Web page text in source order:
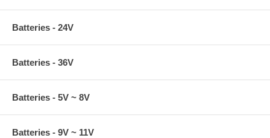
Batteries - 24V
Batteries - 36V
Batteries - 5V ~ 8V
Batteries - 9V ~ 11V